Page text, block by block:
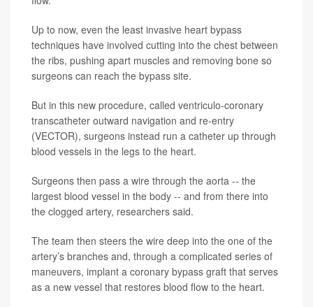
Up to now, even the least invasive heart bypass
techniques have involved cutting into the chest between
the ribs, pushing apart muscles and removing bone so
surgeons can reach the bypass site.
But in this new procedure, called ventriculo-coronary
transcatheter outward navigation and re-entry
(VECTOR), surgeons instead run a catheter up through
blood vessels in the legs to the heart.
Surgeons then pass a wire through the aorta -- the
largest blood vessel in the body -- and from there into
the clogged artery, researchers said.
The team then steers the wire deep into the one of the
artery’s branches and, through a complicated series of
maneuvers, implant a coronary bypass graft that serves
as a new vessel that restores blood flow to the heart.